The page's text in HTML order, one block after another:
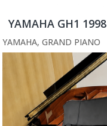
YAMAHA GH1 1998
YAMAHA, GRAND PIANO